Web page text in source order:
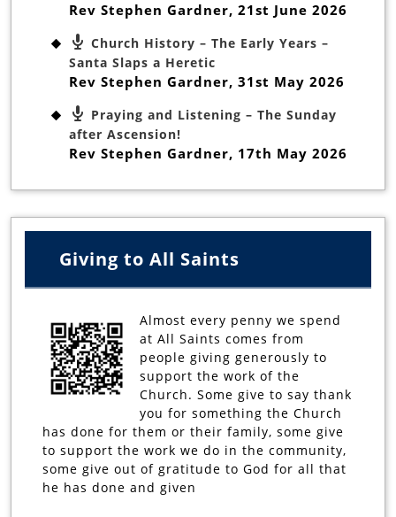
Rev Stephen Gardner, 21st June 2026
Church History – The Early Years –
Santa Slaps a Heretic
Rev Stephen Gardner, 31st May 2026
Praying and Listening – The Sunday
after Ascension!
Rev Stephen Gardner, 17th May 2026
Giving to All Saints
Almost every penny we spend
at All Saints comes from
people giving generously to
support the work of the
Church. Some give to say thank
you for something the Church
has done for them or their family, some give
to support the work we do in the community,
some give out of gratitude to God for all that
he has done and given